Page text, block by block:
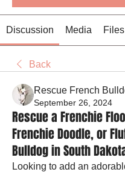
Discussion Media Files
Back
Rescue French
September 26, 2024
Rescue a Frenchie
Frenchie Doodle, or
Bulldog in South
Looking to add an